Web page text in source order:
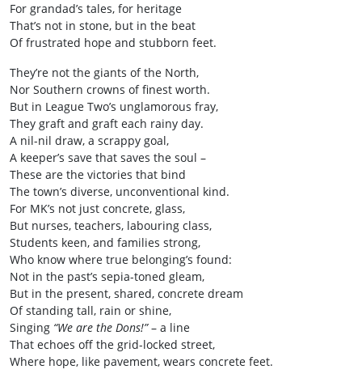
For grandad’s tales, for heritage
That’s not in stone, but in the beat
Of frustrated hope and stubborn feet.
They’re not the giants of the North,
Nor Southern crowns of finest worth.
But in League Two’s unglamorous fray,
They graft and graft each rainy day.
A nil-nil draw, a scrappy goal,
A keeper’s save that saves the soul –
These are the victories that bind
The town’s diverse, unconventional kind.
For MK’s not just concrete, glass,
But nurses, teachers, labouring class,
Students keen, and families strong,
Who know where true belonging’s found:
Not in the past’s sepia-toned gleam,
But in the present, shared, concrete dream
Of standing tall, rain or shine,
Singing “We are the Dons!”– a line
That echoes off the grid-locked street,
Where hope, like pavement, wears concrete feet.